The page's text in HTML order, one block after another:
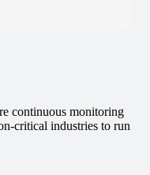
continuous monitoring
critical industries to run